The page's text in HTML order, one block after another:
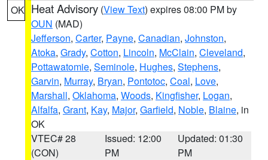
OK Heat Advisory (View Text) expires 08:00 PM by
OUN (MAD)
Jefferson, Carter, Payne, Canadian, Johnston,
Atoka, Grady, Cotton, Lincoln, McClain, Cleveland,
Pottawatomie, Seminole, Hughes, Stephens,
Garvin, Murray, Bryan, Pontotoc, Coal, Love,
Marshall, Oklahoma, Woods, Kingfisher, Logan,
Alfalfa, Grant, Kay, Major, Garfield, Noble, Blaine, in
OK
VTEC# 28
(CON)
Issued: 12:00
PM
Updated: 01:30
PM